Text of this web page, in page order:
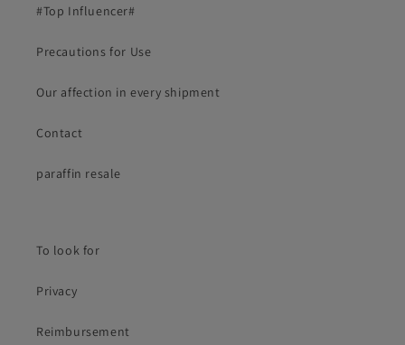
#Top Influencer#
Precautions for Use
Our affection in every shipment
Contact
paraffin resale
To look for
Privacy
Reimbursement